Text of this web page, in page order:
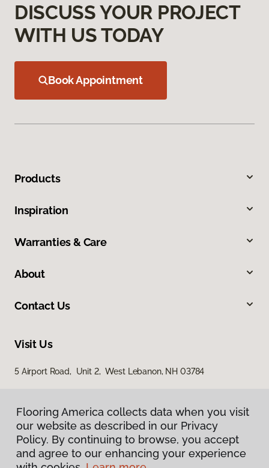
Flooring America collects data when you visit
our website as described in our Privacy
Policy. By continuing to browse, you accept
and agree to our enhancing your experience
DISCUSS YOUR PROJECT
WITH US TODAY
Book Appointment
Products
Inspiration
Warranties & Care
About
Contact Us
Visit Us
5 Airport Road, Unit 2, West Lebanon, NH 03784
Flooring America collects data when you visit
our website as described in our Privacy
Policy. By continuing to browse, you accept
and agree to our enhancing your experience